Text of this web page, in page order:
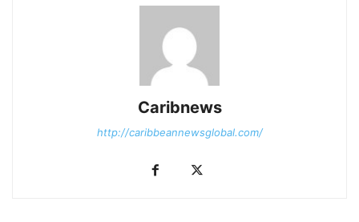
Caribnews
http://caribbeannewsglobal.com/